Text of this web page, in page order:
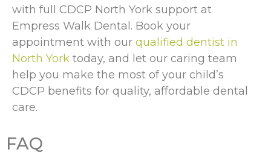
with full CDCP North York support at
Empress Walk Dental. Book your
appointment with our qualified dentist in
North York today, and let our caring team
help you make the most of your child’s
CDCP benefits for quality, affordable dental
care.
FAQ